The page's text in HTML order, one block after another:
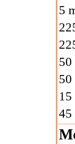
5
50
50
45